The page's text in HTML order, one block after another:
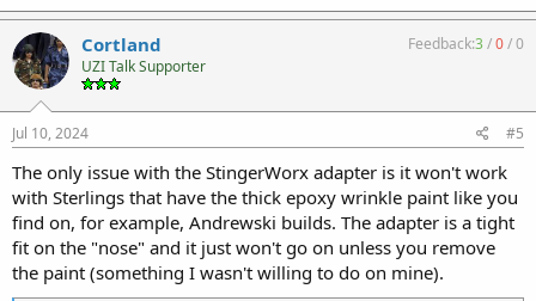
Cortland
UZI Talk Supporter
Feedback:3/0/0
Jul 10, 2024 #5
The only issue with the StingerWorx adapter is it won't work
with Sterlings that have the thick epoxy wrinkle paint like you
find on, for example, Andrewski builds. The adapter is a tight
fit on the "nose" and it just won't go on unless you remove
the paint (something I wasn't willing to do on mine).